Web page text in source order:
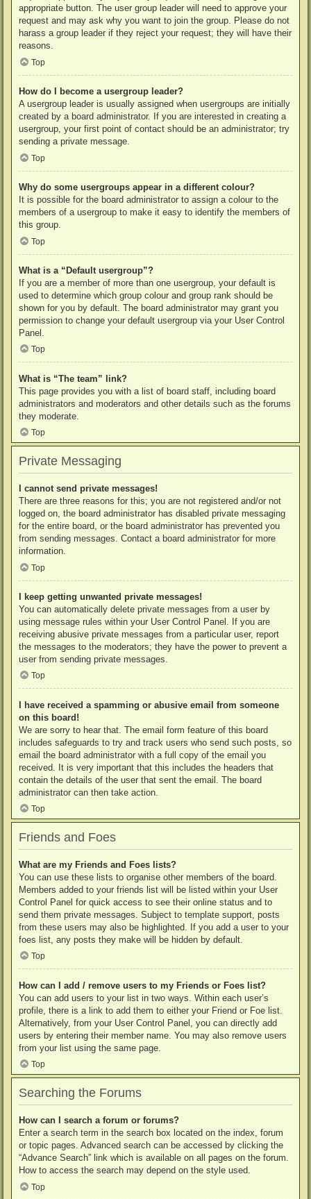
appropriate button. The user group leader will need to approve your
request and may ask why you want to join the group. Please do not
harass a group leader if they reject your request; they will have their
reasons.
Top
How do I become a usergroup leader?
A usergroup leader is usually assigned when usergroups are initially
created by a board administrator. If you are interested in creating a
usergroup, your first point of contact should be an administrator; try
sending a private message.
Top
Why do some usergroups appear in a different colour?
It is possible for the board administrator to assign a colour to the
members of a usergroup to make it easy to identify the members of
this group.
Top
What is a “Default usergroup”?
If you are a member of more than one usergroup, your default is
used to determine which group colour and group rank should be
shown for you by default. The board administrator may grant you
permission to change your default usergroup via your User Control
Panel.
Top
What is “The team” link?
This page provides you with a list of board staff, including board
administrators and moderators and other details such as the forums
they moderate.
Top
Private Messaging
I cannot send private messages!
There are three reasons for this; you are not registered and/or not
logged on, the board administrator has disabled private messaging
for the entire board, or the board administrator has prevented you
from sending messages. Contact a board administrator for more
information.
Top
I keep getting unwanted private messages!
You can automatically delete private messages from a user by
using message rules within your User Control Panel. If you are
receiving abusive private messages from a particular user, report
the messages to the moderators; they have the power to prevent a
user from sending private messages.
Top
I have received a spamming or abusive email from someone
on this board!
We are sorry to hear that. The email form feature of this board
includes safeguards to try and track users who send such posts, so
email the board administrator with a full copy of the email you
received. It is very important that this includes the headers that
contain the details of the user that sent the email. The board
administrator can then take action.
Top
Friends and Foes
What are my Friends and Foes lists?
You can use these lists to organise other members of the board.
Members added to your friends list will be listed within your User
Control Panel for quick access to see their online status and to
send them private messages. Subject to template support, posts
from these users may also be highlighted. If you add a user to your
foes list, any posts they make will be hidden by default.
Top
How can I add / remove users to my Friends or Foes list?
You can add users to your list in two ways. Within each user’s
profile, there is a link to add them to either your Friend or Foe list.
Alternatively, from your User Control Panel, you can directly add
users by entering their member name. You may also remove users
from your list using the same page.
Top
Searching the Forums
How can I search a forum or forums?
Enter a search term in the search box located on the index, forum
or topic pages. Advanced search can be accessed by clicking the
“Advance Search” link which is available on all pages on the forum.
How to access the search may depend on the style used.
Top